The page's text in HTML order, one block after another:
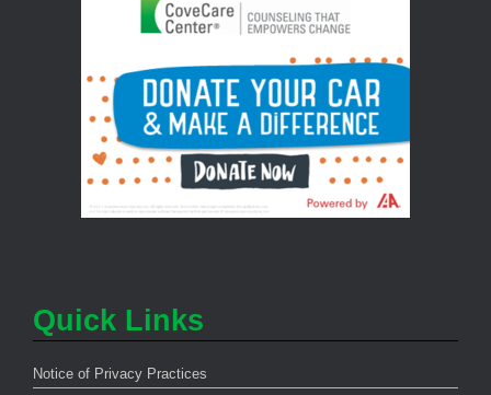
Quick Links
Notice of Privacy Practices